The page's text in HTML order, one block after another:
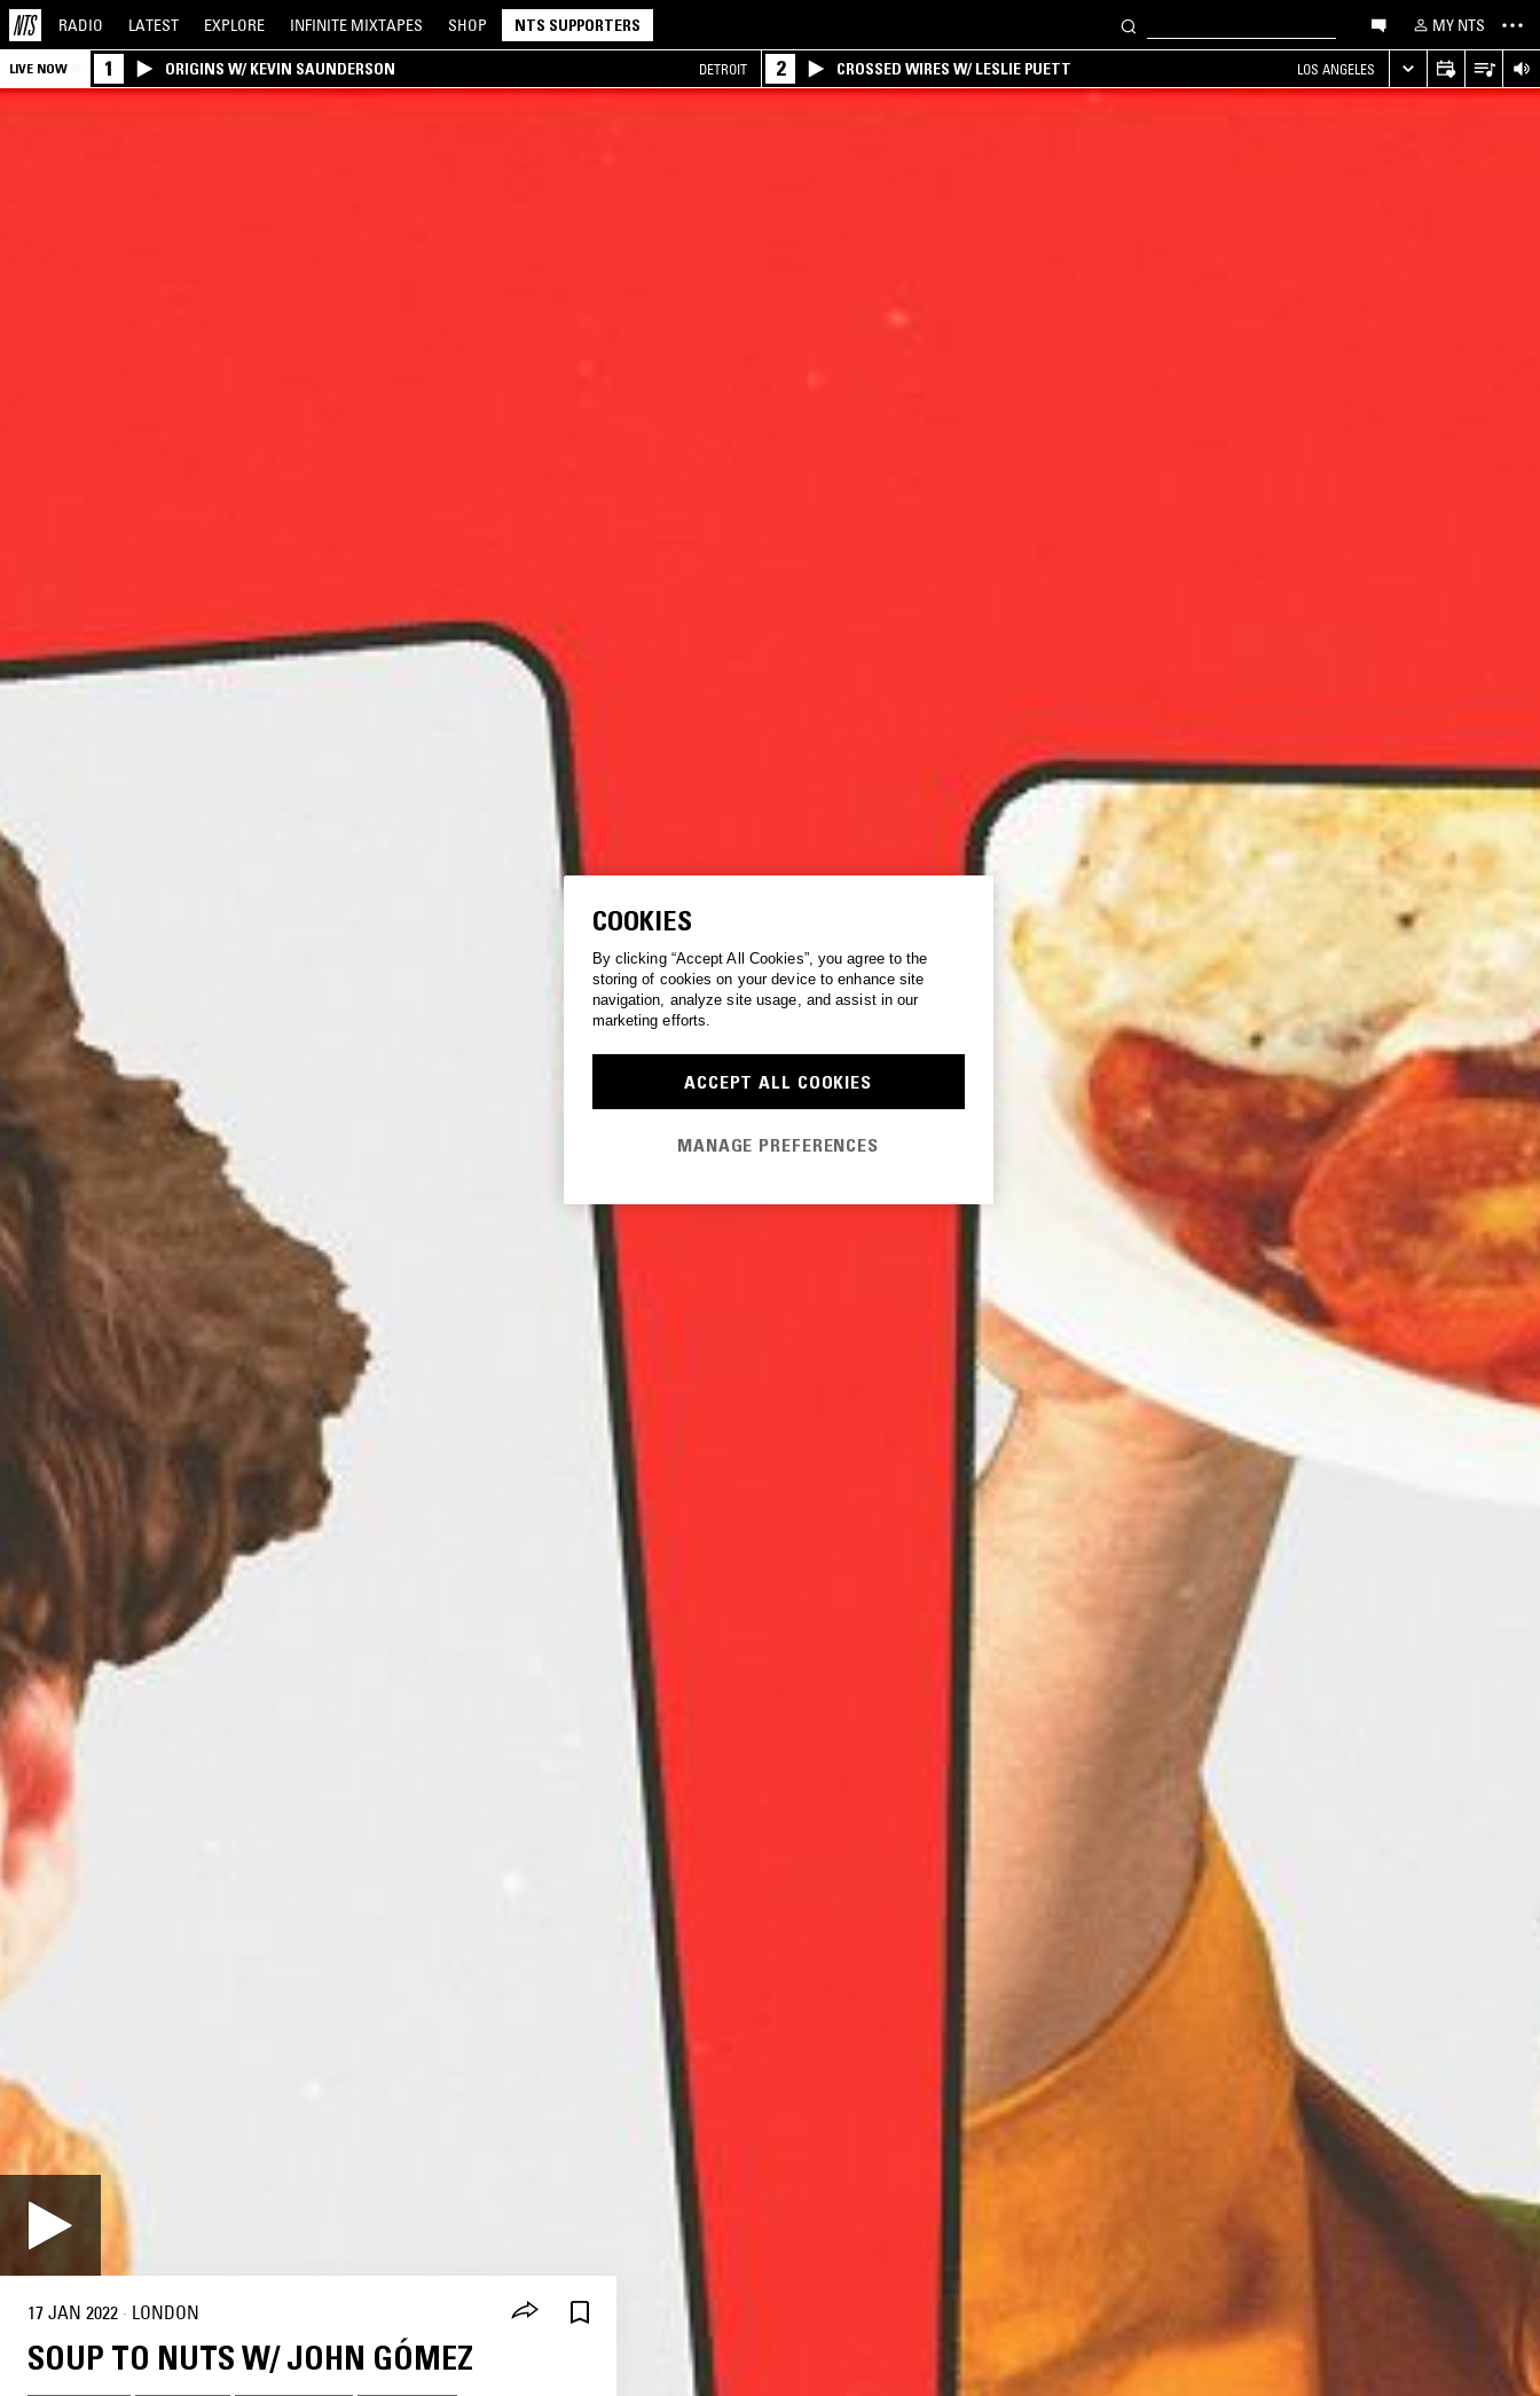
RADIO LATEST EXPLORE INFINITE MIXTAPES SHOP NTS SUPPORTERS MY NTS
LIVE NOW 1 ORIGINS W/ KEVIN SAUNDERSON DETROIT 2 CROSSED WIRES W/ LESLIE PUETT LOS ANGELES
17 JAN 2022 · LONDON
SOUP TO NUTS W/ JOHN GÓMEZ
COOKIES
By clicking “Accept All Cookies”, you agree to the
storing of cookies on your device to enhance site
navigation, analyze site usage, and assist in our
marketing efforts.
ACCEPT ALL COOKIES
MANAGE PREFERENCES